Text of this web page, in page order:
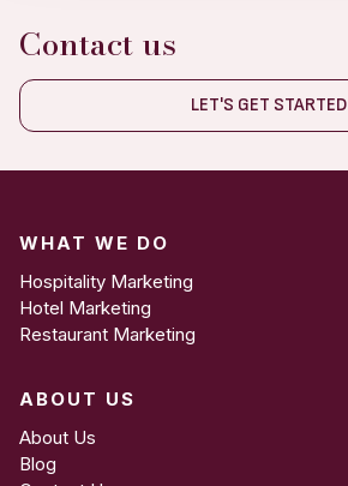
Contact us
LET'S GET STARTED
WHAT WE DO
Hospitality Marketing
Hotel Marketing
Restaurant Marketing
ABOUT US
About Us
Blog